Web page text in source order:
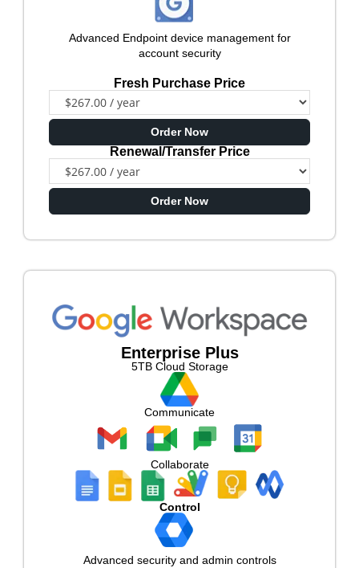
Advanced Endpoint device management for
account security
Fresh Purchase Price
Order Now
Renewal/Transfer Price
Order Now
Enterprise Plus
5TB Cloud Storage
Communicate
Collaborate
Control
Advanced security and admin controls